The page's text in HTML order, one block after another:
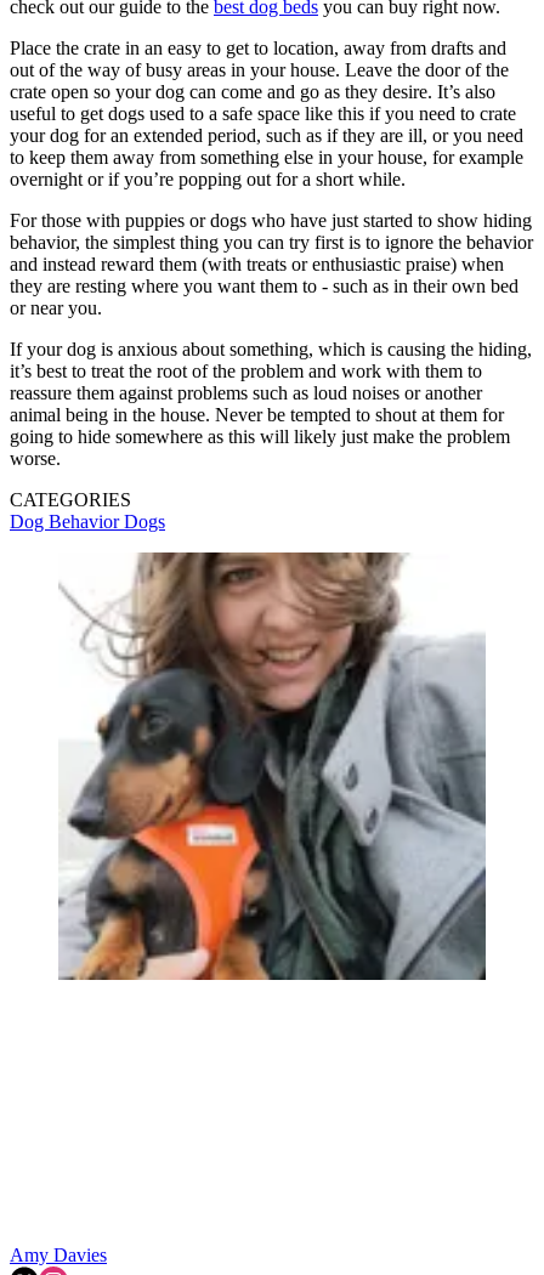
check out our guide to the best dog beds you can buy right now.
Place the crate in an easy to get to location, away from drafts and
out of the way of busy areas in your house. Leave the door of the
crate open so your dog can come and go as they desire. It’s also
useful to get dogs used to a safe space like this if you need to crate
your dog for an extended period, such as if they are ill, or you need
to keep them away from something else in your house, for example
overnight or if you’re popping out for a short while.
For those with puppies or dogs who have just started to show hiding
behavior, the simplest thing you can try first is to ignore the behavior
and instead reward them (with treats or enthusiastic praise) when
they are resting where you want them to - such as in their own bed
or near you.
If your dog is anxious about something, which is causing the hiding,
it’s best to treat the root of the problem and work with them to
reassure them against problems such as loud noises or another
animal being in the house. Never be tempted to shout at them for
going to hide somewhere as this will likely just make the problem
worse.
CATEGORIES
Dog BehaviorDogs
Amy Davies